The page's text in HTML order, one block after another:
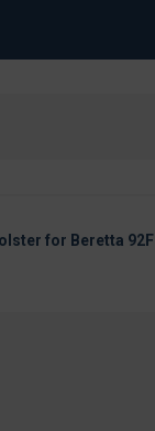
for Beretta 92F